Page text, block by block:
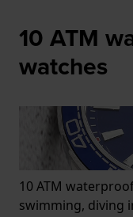
10 ATM
watches
10 ATM
swimming, diving